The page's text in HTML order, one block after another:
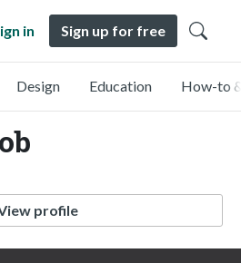
in Sign up for free
Design Education How-to
profile